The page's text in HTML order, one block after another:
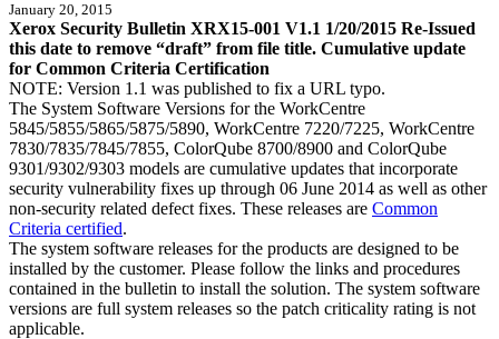
January 20, 2015
Xerox Security Bulletin XRX15-001 V1.1 1/20/2015 Re-Issued
this date to remove “draft” from file title. Cumulative update
for Common Criteria Certification
NOTE: Version 1.1 was published to fix a URL typo.
The System Software Versions for the WorkCentre
5845/5855/5865/5875/5890, WorkCentre 7220/7225, WorkCentre
7830/7835/7845/7855, ColorQube 8700/8900 and ColorQube
9301/9302/9303 models are cumulative updates that incorporate
security vulnerability fixes up through 06 June 2014 as well as other
non-security related defect fixes. These releases are Common
Criteria certified.
The system software releases for the products are designed to be
installed by the customer. Please follow the links and procedures
contained in the bulletin to install the solution. The system software
versions are full system releases so the patch criticality rating is not
applicable.